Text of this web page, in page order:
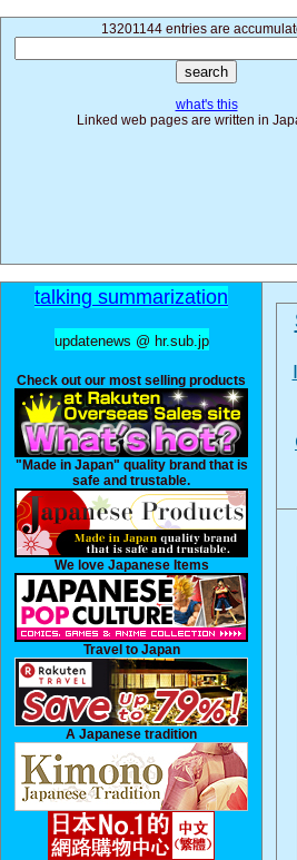
13201144 entries are
what's this
Linked web pages are written in
talking summarization
updatenews @ hr.sub.jp
Check out our most selling products
"Made in Japan" quality brand that is
safe and trustable.
We love Japanese Items
Travel to Japan
A Japanese tradition